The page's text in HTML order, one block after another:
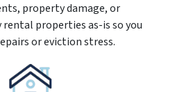
property damage, or
properties as-is so you
or eviction stress.